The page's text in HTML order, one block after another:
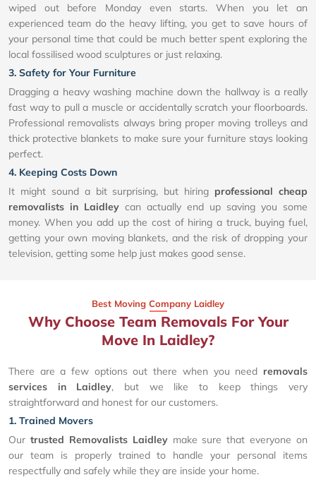
wiped out before Monday even starts. When you let an
experienced team do the heavy lifting, you get to save hours of
your personal time that could be much better spent exploring the
local fossilised wood sculptures or just relaxing.
3. Safety for Your Furniture
Dragging a heavy washing machine down the hallway is a really
fast way to pull a muscle or accidentally scratch your floorboards.
Professional removalists always bring proper moving trolleys and
thick protective blankets to make sure your furniture stays looking
perfect.
4. Keeping Costs Down
It might sound a bit surprising, but hiring professional cheap
removalists in Laidley can actually end up saving you some
money. When you add up the cost of hiring a truck, buying fuel,
getting your own moving blankets, and the risk of dropping your
television, getting some help just makes good sense.
Best Moving Company Laidley
Why Choose Team Removals For Your
Move In Laidley?
There are a few options out there when you need removals
services in Laidley, but we like to keep things very
straightforward and honest for our customers.
1. Trained Movers
Our trusted Removalists Laidleymake sure that everyone on
our team is properly trained to handle your personal items
respectfully and safely while they are inside your home.